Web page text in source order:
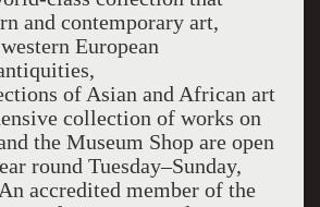
and contemporary art,
European
of Asian and African art
collection of works on
the Museum Shop are open
round Tuesday–Sunday,
accredited member of the